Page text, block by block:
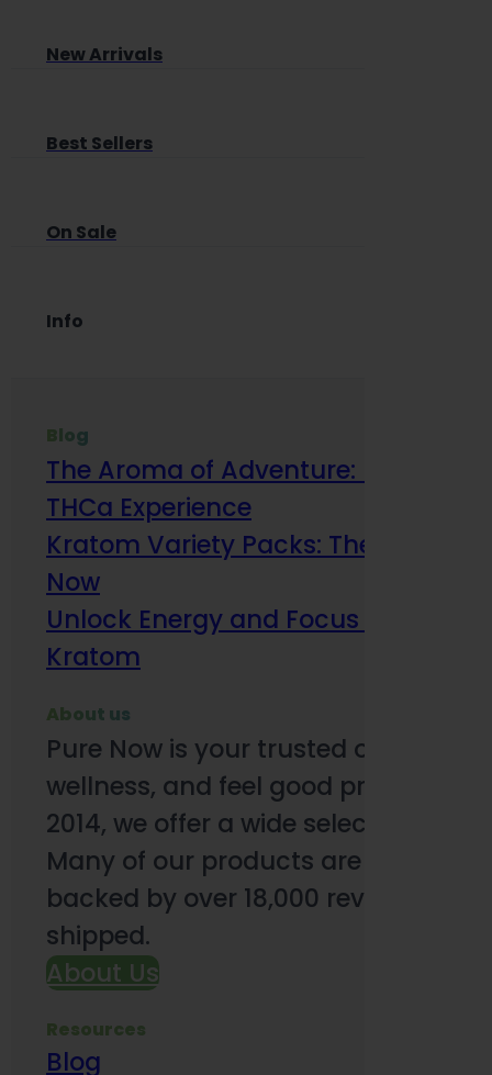
New Arrivals
Best Sellers
On Sale
Info
Blog
The Aroma of Adventure: How
THCa Experience
Kratom Variety Packs: The Smart
Now
Unlock Energy and Focus Benefits
Kratom
About us
Pure Now is your trusted online
wellness, and feel good products.
2014, we offer a wide selection to
Many of our products are third-
backed by over 18,000 reviews and
shipped.
About Us
Resources
Blog